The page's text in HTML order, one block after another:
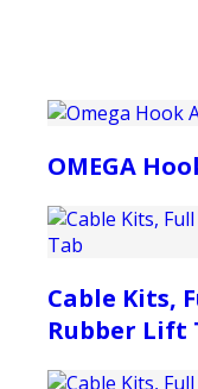
OMEGA
Cable Kits,
Rubber Lift